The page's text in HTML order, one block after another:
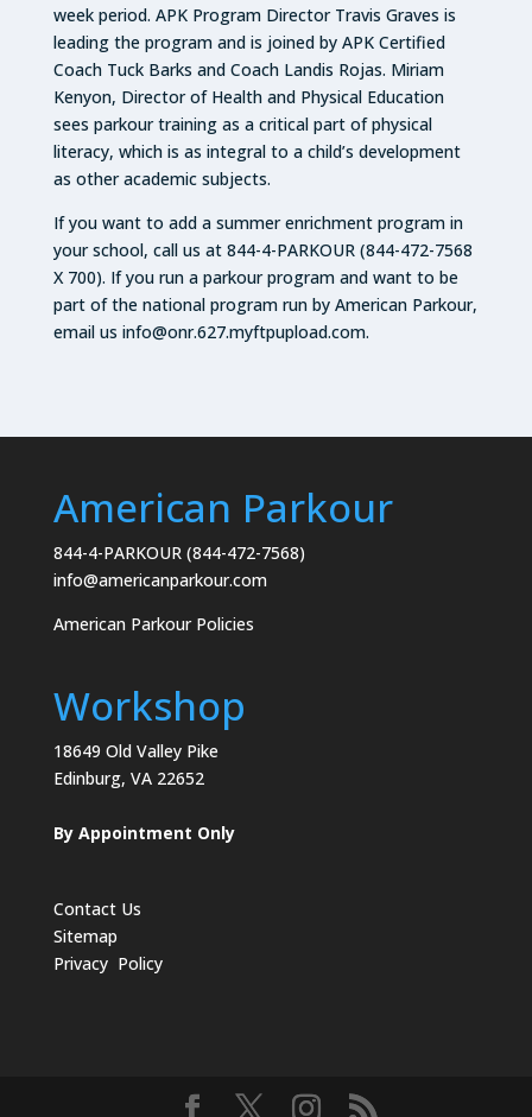
week period. APK Program Director Travis Graves is
leading the program and is joined by APK Certified
Coach Tuck Barks and Coach Landis Rojas. Miriam
Kenyon, Director of Health and Physical Education
sees parkour training as a critical part of physical
literacy, which is as integral to a child’s development
as other academic subjects.
If you want to add a summer enrichment program in
your school, call us at 844-4-PARKOUR (844-472-7568
X 700). If you run a parkour program and want to be
part of the national program run by American Parkour,
email us info@onr.627.myftpupload.com.
American Parkour
844-4-PARKOUR (844-472-7568)
info@americanparkour.com
American Parkour Policies
Workshop
18649 Old Valley Pike
Edinburg, VA 22652
By Appointment Only
Contact Us
Sitemap
Privacy Policy